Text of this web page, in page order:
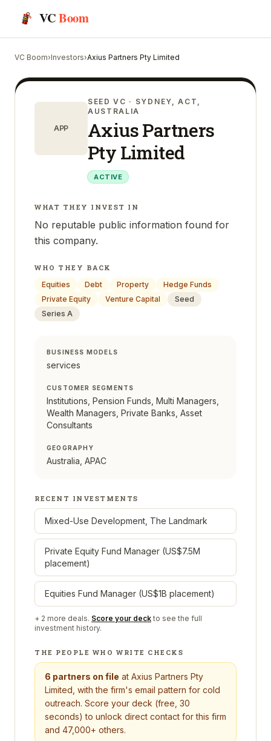
VCBoom
VC Boom›Investors›Axius Partners Pty Limited
APP
SEED VC · SYDNEY, ACT,
AUSTRALIA
Axius Partners
Pty Limited
ACTIVE
WHAT THEY INVEST IN
No reputable public information found for
this company.
WHO THEY BACK
Equities
Debt Property
Hedge Funds
Private Equity
Venture Capital
Seed
Series A
BUSINESS MODELS
services
CUSTOMER SEGMENTS
Institutions, Pension Funds, Multi Managers,
Wealth Managers, Private Banks, Asset
Consultants
GEOGRAPHY
Australia, APAC
RECENT INVESTMENTS
Mixed-Use Development, The Landmark
Private Equity Fund Manager (US$7.5M
placement)
Equities Fund Manager (US$1B placement)
+ 2 more deals. Score your deck to see the full
investment history.
THE PEOPLE WHO WRITE CHECKS
6 partners on file at Axius Partners Pty
Limited , with the firm's email pattern for cold
outreach. Score your deck (free, 30
seconds) to unlock direct contact for this firm
and 47,000+ others.